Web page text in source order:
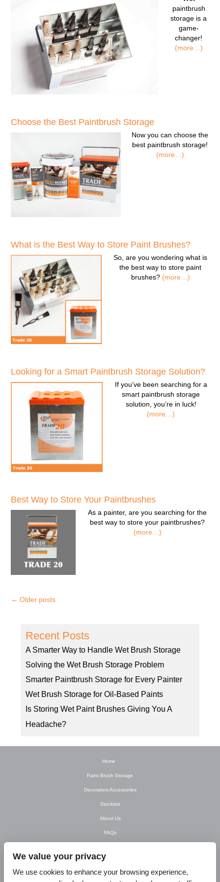
paintbrush
storage is a
game-
changer!
(more…)
Choose the Best Paintbrush Storage
Now you can choose the
best paintbrush storage!
(more…)
What is the Best Way to Store Paint Brushes?
So, are you wondering what is
the best way to store paint
brushes? (more…)
Looking for a Smart Paintbrush Storage Solution?
If you’ve been searching for a
smart paintbrush storage
solution , you’re in luck!
(more…)
Best Way to Store Your Paintbrushes
As a painter, are you searching for the
best way to store your paintbrushes?
(more…)
← Older posts
Recent Posts
A Smarter Way to Handle Wet Brush Storage
Solving the Wet Brush Storage Problem
Smarter Paintbrush Storage for Every Painter
Wet Brush Storage for Oil-Based Paints
Is Storing Wet Paint Brushes Giving You A
Headache?
Home
Paint Brush Storage
Decorators Accessories
Stockists
About Us
FAQs
Contact Us
T&C’s
We value your privacy
We use cookies to enhance your browsing experience,